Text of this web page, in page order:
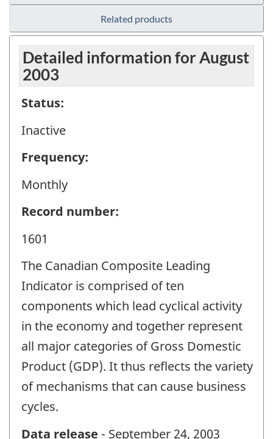
Related products
Detailed information for August
2003
Status:
Inactive
Frequency:
Monthly
Record number:
1601
The Canadian Composite Leading
Indicator is comprised of ten
components which lead cyclical activity
in the economy and together represent
all major categories of Gross Domestic
Product (GDP). It thus reflects the variety
of mechanisms that can cause business
cycles.
Data release - September 24, 2003